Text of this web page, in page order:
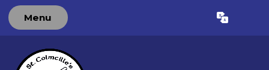
Menu Translate